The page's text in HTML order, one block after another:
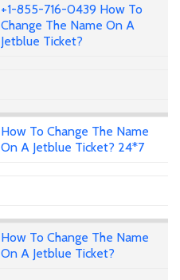
+1-855-716-0439 How To
Change The Name On A
Jetblue Ticket?
How To Change The Name
On A Jetblue Ticket? 24*7
How To Change The Name
On A Jetblue Ticket?